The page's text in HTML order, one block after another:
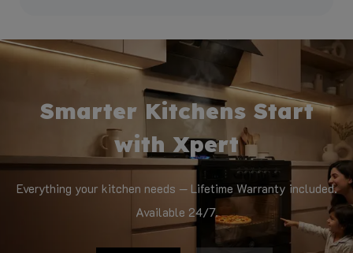
Smarter Kitchens Start
with Xpert
Everything your kitchen needs — Lifetime Warranty included.
Available 24/7.